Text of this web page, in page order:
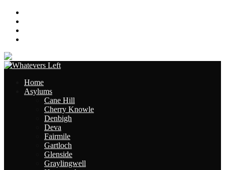
Home
Asylums
Cane Hill
Cherry Knowle
Denbigh
Deva
Fairmile
Gartloch
Glenside
Graylingwell